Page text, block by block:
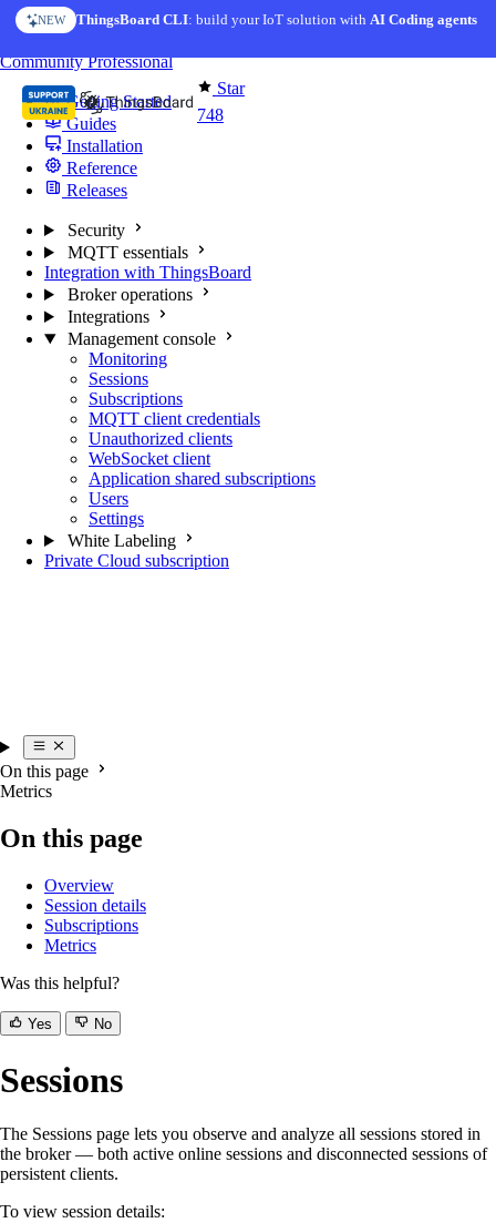
Skip to content
NEW ThingsBoard CLI: build your IoT solution withAI Coding agents
AI FEATURE AI Solution Creator— get a working IoT prototype in 10
Star
748
CommunityProfessional
Getting Started
Guides
Installation
Reference
Releases
Security
MQTT essentials
Integration with ThingsBoard
Broker operations
Integrations
Management console
Monitoring
Sessions
Subscriptions
MQTT client credentials
Unauthorized clients
WebSocket client
Application shared subscriptions
Users
Settings
White Labeling
Private Cloud subscription
On this page
Metrics
On this page
Overview
Session details
Subscriptions
Metrics
Was this helpful?
Yes No
Sessions
The Sessions page lets you observe and analyze all sessions stored in
the broker — both active online sessions and disconnected sessions of
persistent clients.
To view session details: